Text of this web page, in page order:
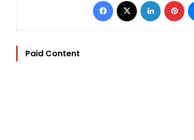
Paid Content